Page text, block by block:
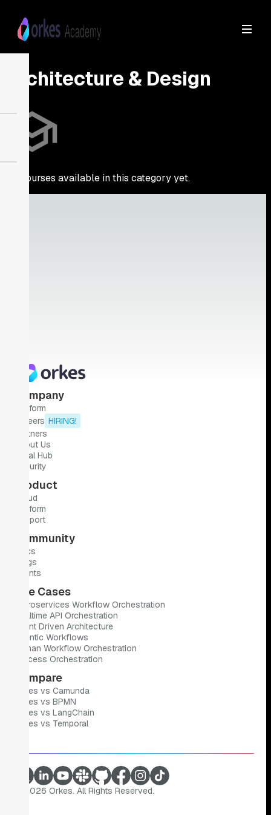
Architecture & Design
No courses available in this category yet.
Company
Platform
Careers HIRING!
Partners
About Us
Legal Hub
Security
Product
Cloud
Platform
Support
Community
Docs
Blogs
Events
Use Cases
Microservices Workflow Orchestration
Realtime API Orchestration
Event Driven Architecture
Agentic Workflows
Human Workflow Orchestration
Process Orchestration
Compare
Orkes vs Camunda
Orkes vs BPMN
Orkes vs LangChain
Orkes vs Temporal
2026 Orkes. All Rights Reserved.